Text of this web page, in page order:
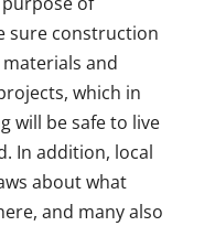
sure construction
and
which in
will be safe to live
In addition, local
about what
and many also